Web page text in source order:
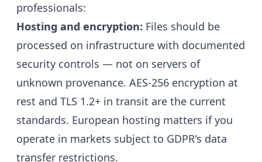
professionals:
Hosting and encryption: Files should be
processed on infrastructure with documented
security controls — not on servers of
unknown provenance. AES-256 encryption at
rest and TLS 1.2+ in transit are the current
standards. European hosting matters if you
operate in markets subject to GDPR's data
transfer restrictions.